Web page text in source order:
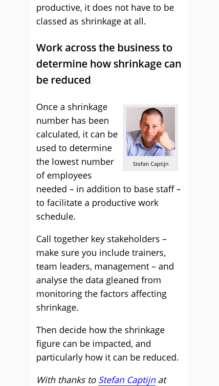
productive, it does not have to be
classed as shrinkage at all.
Work across the business to
determine how shrinkage can
be reduced
Stefan Captijn
Once a shrinkage
number has been
calculated, it can be
used to determine
the lowest number
of employees
needed – in addition to base staff –
to facilitate a productive work
schedule.
Call together key stakeholders –
make sure you include trainers,
team leaders, management – and
analyse the data gleaned from
monitoring the factors affecting
shrinkage.
Then decide how the shrinkage
figure can be impacted, and
particularly how it can be reduced.
With thanks to Stefan Captijnat